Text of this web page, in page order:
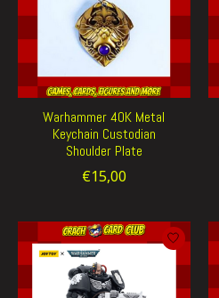
Warhammer 40K Metal
Keychain Custodian
Shoulder Plate
€15,00